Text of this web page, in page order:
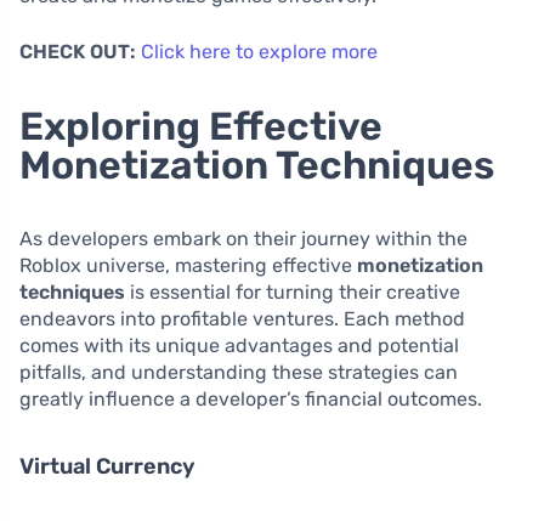
CHECK OUT: Click here to explore more
Exploring Effective
Monetization Techniques
As developers embark on their journey within the
Roblox universe, mastering effective monetization
techniques is essential for turning their creative
endeavors into profitable ventures. Each method
comes with its unique advantages and potential
pitfalls, and understanding these strategies can
greatly influence a developer’s financial outcomes.
Virtual Currency